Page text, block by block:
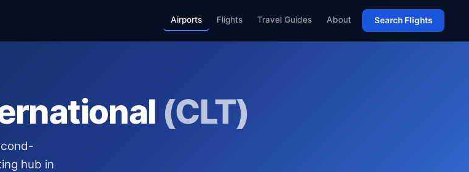
Airports Flights Travel Guides About Search Flights
(CLT)
hub in